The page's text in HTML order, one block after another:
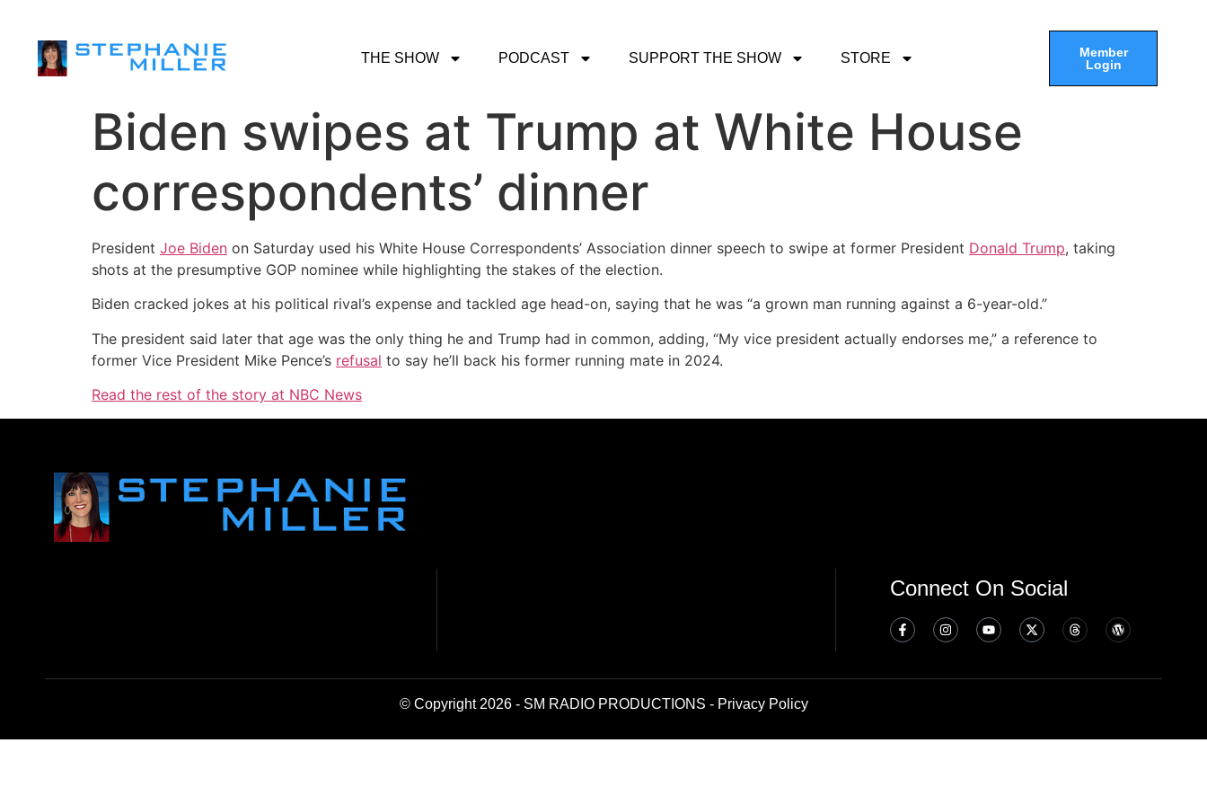
THE SHOW PODCAST SUPPORT THE SHOW STORE
Member
Login
Biden swipes at Trump at White House
correspondents’ dinner
President Joe Biden on Saturday used his White House Correspondents’ Association dinner speech to swipe at former President Donald Trump, taking
shots at the presumptive GOP nominee while highlighting the stakes of the election.
Biden cracked jokes at his political rival’s expense and tackled age head-on, saying that he was “a grown man running against a 6-year-old.”
The president said later that age was the only thing he and Trump had in common, adding, “My vice president actually endorses me,” a reference to
former Vice President Mike Pence’s refusal to say he’ll back his former running mate in 2024.
Read the rest of the story at NBC News
Connect On Social
© Copyright 2026 - SM RADIO PRODUCTIONS - Privacy Policy